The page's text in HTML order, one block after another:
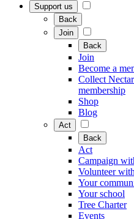
Support us
Back
Join
Back
Join
Become a
Collect
membership
Shop
Blog
Act
Back
Act
Campaign
Volunteer
Your
Your school
Tree Charter
Events